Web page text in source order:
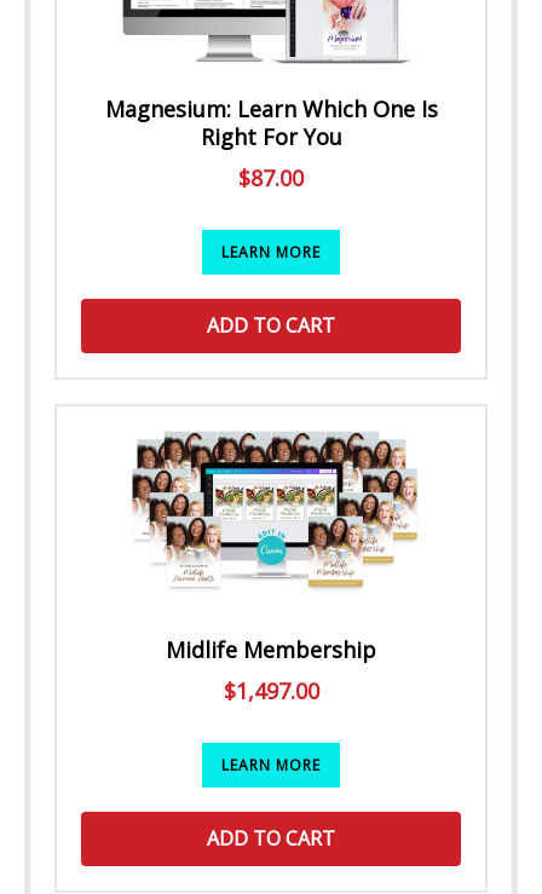
Magnesium: Learn Which One Is
Right For You
$87.00
LEARN MORE
ADD TO CART
Midlife Membership
$1,497.00
LEARN MORE
ADD TO CART